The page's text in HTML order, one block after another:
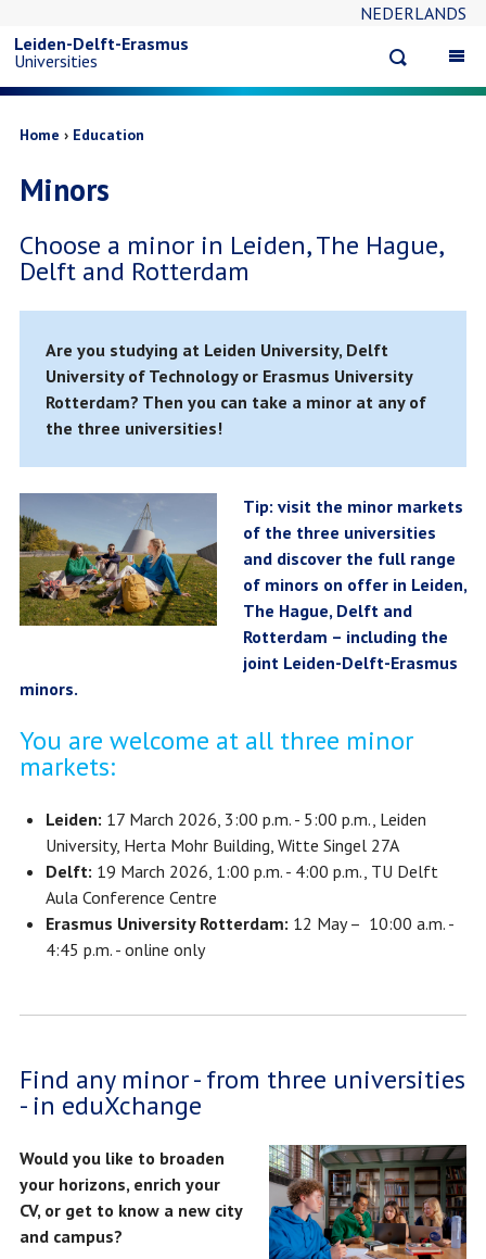
main
content
NEDERLANDS
search
Leiden-Delft-Erasmus
Universities
Breadcrumb
Home Education
Minors
Choose a minor in Leiden, The Hague,
Delft and Rotterdam
Are you studying at Leiden University, Delft
University of Technology or Erasmus University
Rotterdam? Then you can take a minor at any of
the three universities!
Tip: visit the minor markets
of the three universities
and discover the full range
of minors on offer in Leiden,
The Hague, Delft and
Rotterdam – including the
joint Leiden-Delft-Erasmus
minors.
You are welcome at all three minor
markets:
Leiden: 17 March 2026, 3:00 p.m. - 5:00 p.m., Leiden
University, Herta Mohr Building, Witte Singel 27A
Delft: 19 March 2026, 1:00 p.m. - 4:00 p.m., TU Delft
Aula Conference Centre
Erasmus University Rotterdam: 12 May – 10:00 a.m. -
4:45 p.m. - online only
Find any minor - from three universities
- in eduXchange
Would you like to broaden
your horizons, enrich your
CV, or get to know a new city
and campus?